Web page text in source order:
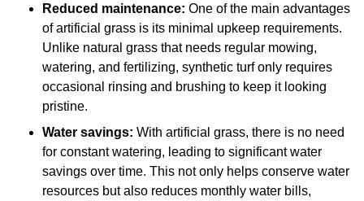
Reduced maintenance: One of the main advantages
of artificial grass is its minimal upkeep requirements.
Unlike natural grass that needs regular mowing,
watering, and fertilizing, synthetic turf only requires
occasional rinsing and brushing to keep it looking
pristine.
Water savings: With artificial grass, there is no need
for constant watering, leading to significant water
savings over time. This not only helps conserve water
resources but also reduces monthly water bills,